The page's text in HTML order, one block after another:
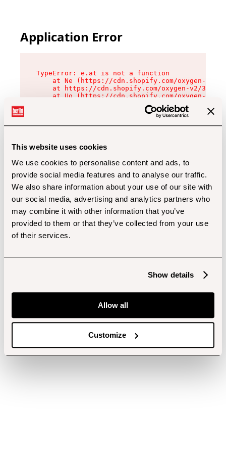
This website uses cookies
We use cookies to personalise content and ads, to
provide social media features and to analyse our traffic.
We also share information about your use of our site with
our social media, advertising and analytics partners who
may combine it with other information that you’ve
provided to them or that they’ve collected from your use
of their services.
Show details
Allow all
Customize
Application Error
TypeError: e.at is not a function
at Ne (https://cdn.shopify.com/oxygen-v2/
at https://cdn.shopify.com/oxygen-v2/
at Uo (https://cdn.shopify.com/oxygen-v2/
at Zu (https://cdn.shopify.com/oxygen-v2/
at xc (https://cdn.shopify.com/oxygen-v2/
at Sc (https://cdn.shopify.com/oxygen-v2/
at Xd (https://cdn.shopify.com/oxygen-v2/
at gc (https://cdn.shopify.com/oxygen-v2/